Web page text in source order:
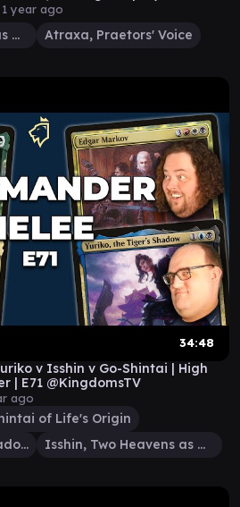
1 year ago
Isshin, Two Heavens as One Atraxa, Praetors' Voice
34:48
v Isshin v Go-Shintai | High
| E71 @KingdomsTV
ago
of Life's Origin
Yuriko, the Tiger's Shadow
Isshin, Two Heavens as One